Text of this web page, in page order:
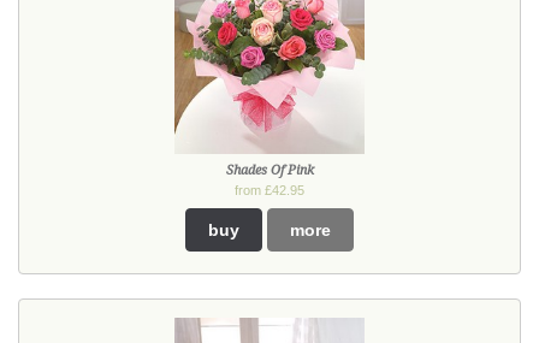
Shades Of Pink
from £42.95
buy more